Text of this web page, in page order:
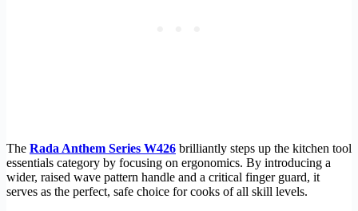
The Rada Anthem Series W426 brilliantly steps up the kitchen tool
essentials category by focusing on ergonomics. By introducing a
wider, raised wave pattern handle and a critical finger guard, it
serves as the perfect, safe choice for cooks of all skill levels.